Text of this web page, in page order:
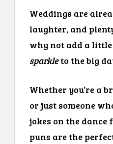
Weddings are
laughter, and
why not add a
sparkleto the big
Whether you’re a
or just someone
jokes on the dance
puns are the